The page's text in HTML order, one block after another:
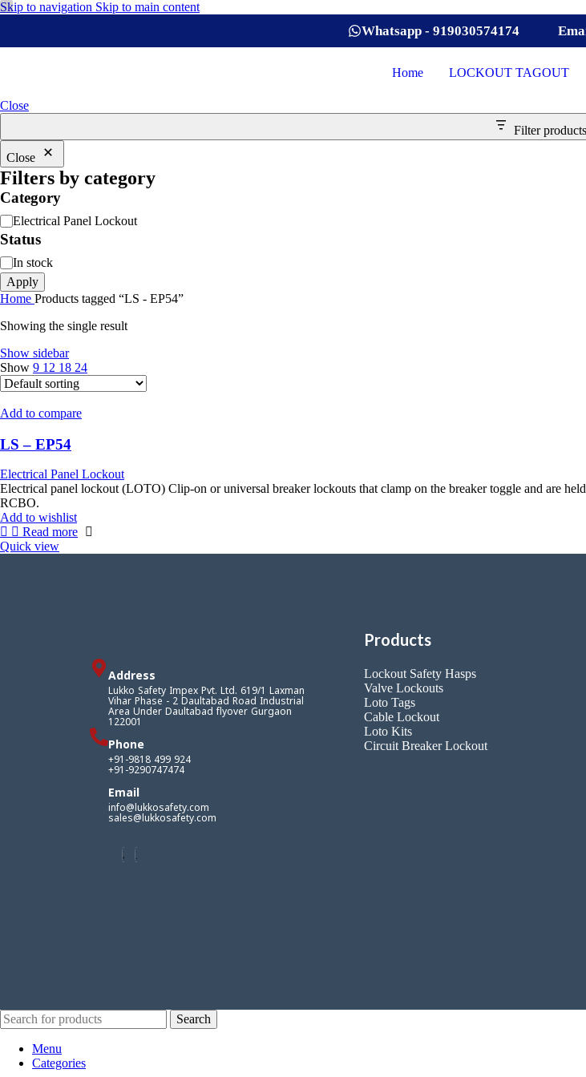
Skip to navigation Skip to main content
Whatsapp - 919030574174
Home LOCKOUT TAGOUT
Close
Filter products
Close
Filters by category
Category
Electrical Panel Lockout
Status
In stock
Apply
Home Products tagged “LS - EP54”
Showing the single result
Show sidebar
Show 9 12 18 24
Add to compare
LS – EP54
Electrical Panel Lockout
Electrical panel lockout (LOTO) Clip‑on or universal breaker lockouts that clamp on the breaker toggle and are
Add to wishlist
Read more
Quick view
Address
Lukko Safety Impex Pvt. Ltd. 619/1 Laxman
Vihar Phase - 2 Daultabad Road Industrial
Area Under Daultabad flyover Gurgaon
122001
Phone
+91-9818 499 924
+91-9290747474
Email
info@lukkosafety.com
sales@lukkosafety.com
Products
Lockout Safety Hasps
Valve Lockouts
Loto Tags
Cable Lockout
Loto Kits
Circuit Breaker Lockout
Search
Menu
Categories